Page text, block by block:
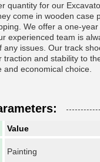
quantity for our
come in wooden case
We offer a one-
experienced team is
any issues. Our track
and stability to
and economical choice.
Value
Painting